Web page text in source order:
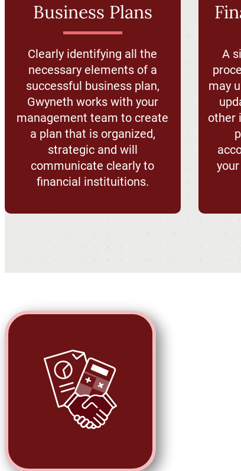
Business Plans
Clearly identifying all the
necessary elements of a
successful business plan,
Gwyneth works with your
management team to create
a plan that is organized,
strategic and will
communicate clearly to
financial instituitions.
A
may
other